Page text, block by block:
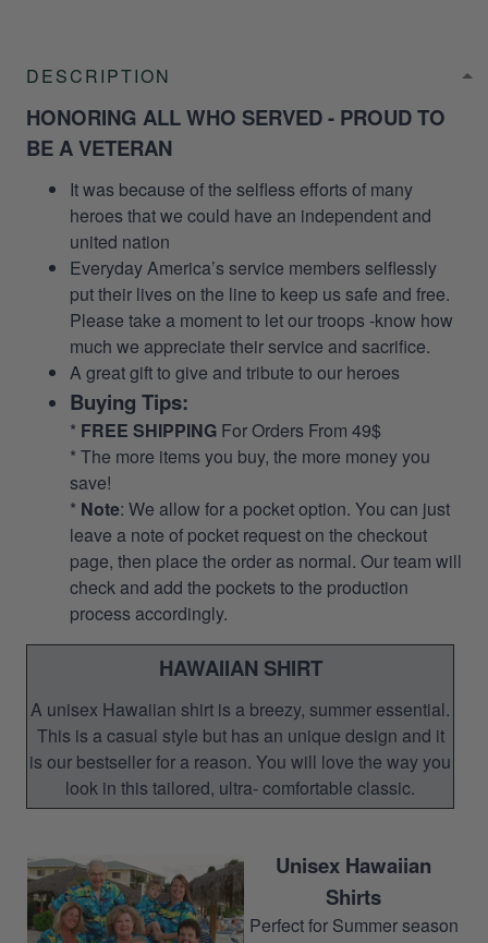
DESCRIPTION
HONORING ALL WHO SERVED - PROUD TO
BE A VETERAN
It was because of the selfless efforts of many
heroes that we could have an independent and
united nation
Everyday America’s service members selflessly
put their lives on the line to keep us safe and free.
Please take a moment to let our troops -know how
much we appreciate their service and sacrifice.
A great gift to give and tribute to our heroes
Buying Tips:
* FREE SHIPPING For Orders From 49$
* The more items you buy, the more money you
save!
* Note: We allow for a pocket option. You can just
leave a note of pocket request on the checkout
page, then place the order as normal. Our team will
check and add the pockets to the production
process accordingly.
HAWAIIAN SHIRT
A unisex Hawaiian shirt is a breezy, summer essential.
This is a casual style but has an unique design and it
is our bestseller for a reason. You will love the way you
look in this tailored, ultra- comfortable classic.
Unisex Hawaiian
Shirts
Perfect for Summer season